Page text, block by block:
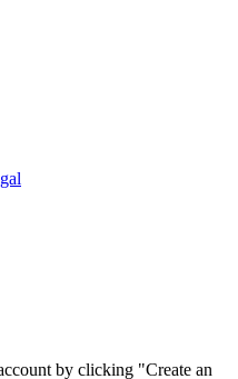
by clicking "Create an